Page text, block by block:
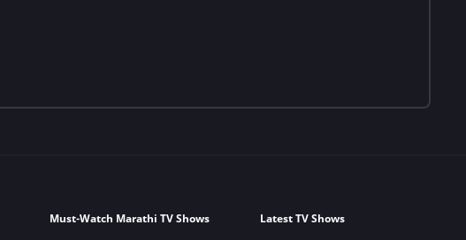
Must-Watch Marathi TV Shows
Latest TV Shows